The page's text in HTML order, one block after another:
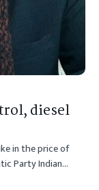
diesel
in the price of
Party Indian…